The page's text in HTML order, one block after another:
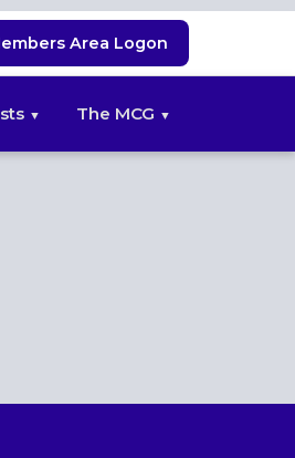
Area Logon
The MCG